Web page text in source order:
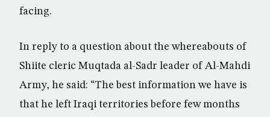
facing.
In reply to a question about the whereabouts of
Shiite cleric Muqtada al-Sadr leader of Al-Mahdi
Army, he said: “The best information we have is
that he left Iraqi territories before few months